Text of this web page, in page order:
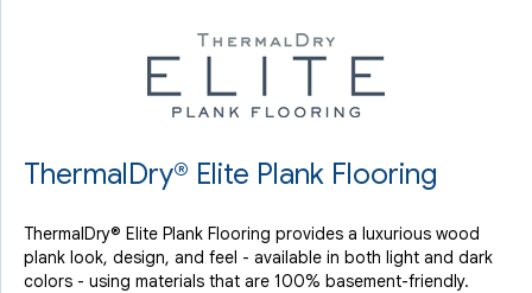
ThermalDry® Elite Plank Flooring
ThermalDry® Elite Plank Flooring provides a luxurious wood
plank look, design, and feel - available in both light and dark
colors - using materials that are 100% basement-friendly.